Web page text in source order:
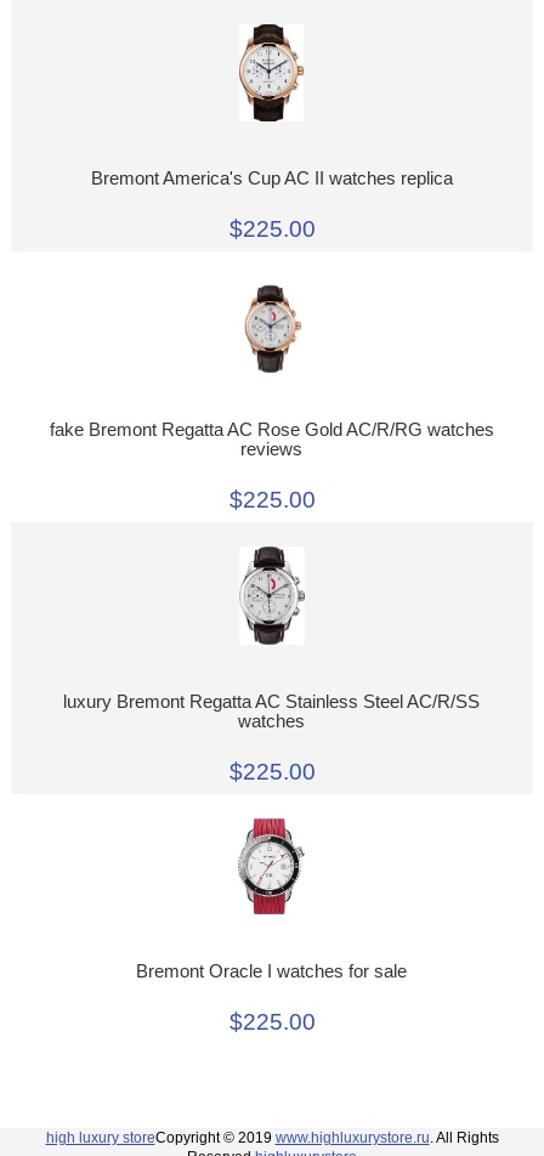
Bremont America's Cup AC II watches replica
$225.00
fake Bremont Regatta AC Rose Gold AC/R/RG watches
reviews
$225.00
luxury Bremont Regatta AC Stainless Steel AC/R/SS
watches
$225.00
Bremont Oracle I watches for sale
$225.00
high luxury storeCopyright © 2019 www.highluxurystore.ru . All Rights